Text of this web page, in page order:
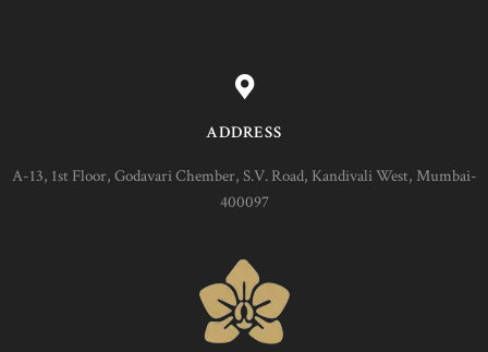
ADDRESS
A-13, 1st Floor, Godavari Chember, S.V. Road, Kandivali West, Mumbai-
400097